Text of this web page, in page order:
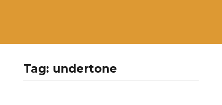
Tag: undertone